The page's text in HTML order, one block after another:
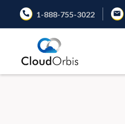
1-888-755-3022